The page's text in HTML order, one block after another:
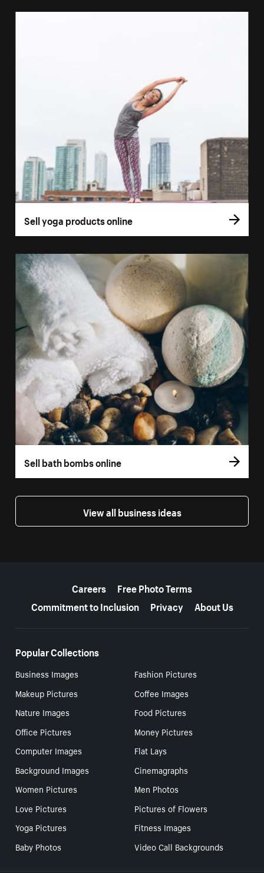
Sell yoga products online
Sell bath bombs online
View all business ideas
Careers
Free Photo Terms
Commitment to Inclusion
Privacy About Us
Popular Collections
Business Images
Fashion Pictures
Makeup Pictures
Coffee Images
Nature Images
Food Pictures
Office Pictures
Money Pictures
Computer Images
Flat Lays
Background Images
Cinemagraphs
Women Pictures
Men Photos
Love Pictures
Pictures of Flowers
Yoga Pictures
Fitness Images
Baby Photos
Video Call Backgrounds